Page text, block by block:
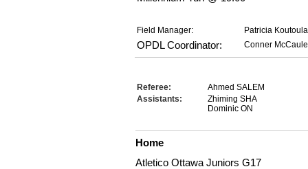
Field Manager: Patricia
OPDL Coordinator: Conner
Referee:
Ahmed SALEM
Assistants:
Zhiming SHA
Dominic ON
Home
Atletico Ottawa Juniors G17